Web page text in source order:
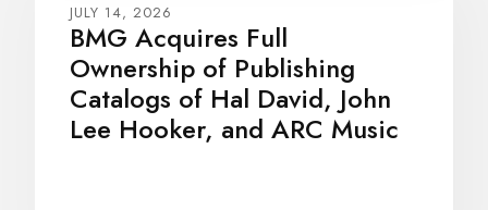
JULY 14, 2026
BMG Acquires Full
Ownership of Publishing
Catalogs of Hal David, John
Lee Hooker, and ARC Music